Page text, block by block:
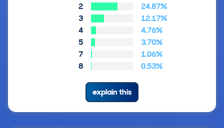
2
24.87%
3
12.17%
4
4.76%
5
3.70%
7
1.06%
8
0.53%
explain this